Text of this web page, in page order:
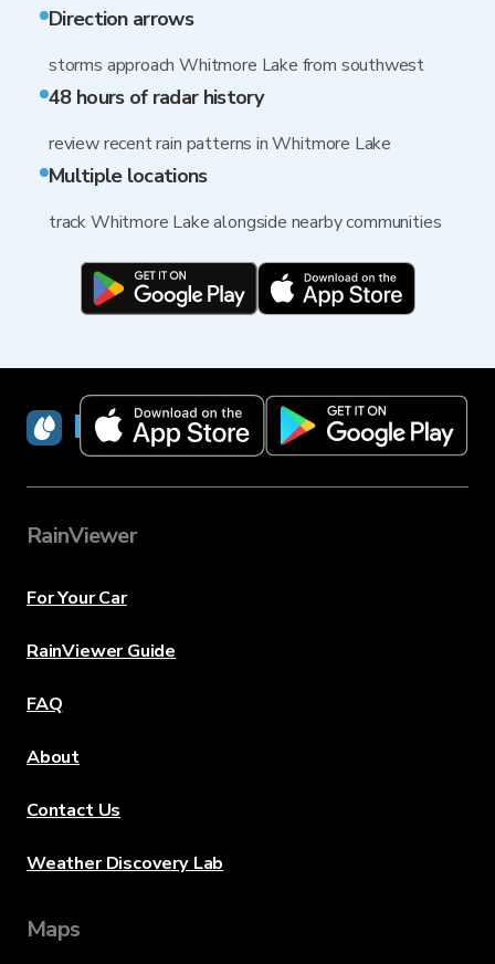
Direction arrows
storms approach Whitmore Lake from southwest
48 hours of radar history
review recent rain patterns in Whitmore Lake
Multiple locations
track Whitmore Lake alongside nearby communities
RainViewer
RainViewer
For Your Car
RainViewer Guide
FAQ
About
Contact Us
Weather Discovery Lab
Maps